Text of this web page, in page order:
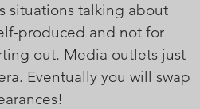
situations talking about
produced and not for
out. Media outlets just
Eventually you will swap